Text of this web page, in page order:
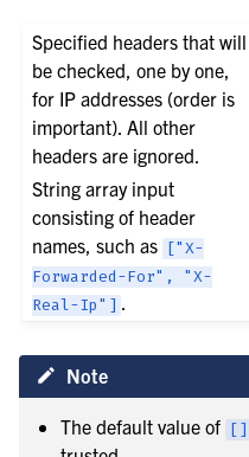
Specified headers that will
be checked, one by one,
for IP addresses (order is
important). All other
headers are ignored.
String array input
consisting of header
names, such as ["X-
Forwarded-For",
"X-
Real-Ip"] .
Note
The default value of []